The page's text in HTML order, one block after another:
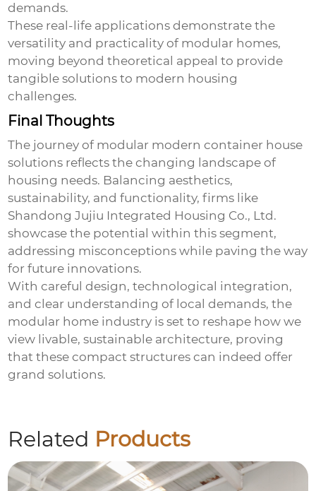
demands.
These real-life applications demonstrate the
versatility and practicality of modular homes,
moving beyond theoretical appeal to provide
tangible solutions to modern housing
challenges.
Final Thoughts
The journey of modular modern container house
solutions reflects the changing landscape of
housing needs. Balancing aesthetics,
sustainability, and functionality, firms like
Shandong Jujiu Integrated Housing Co., Ltd.
showcase the potential within this segment,
addressing misconceptions while paving the way
for future innovations.
With careful design, technological integration,
and clear understanding of local demands, the
modular home industry is set to reshape how we
view livable, sustainable architecture, proving
that these compact structures can indeed offer
grand solutions.
Related Products